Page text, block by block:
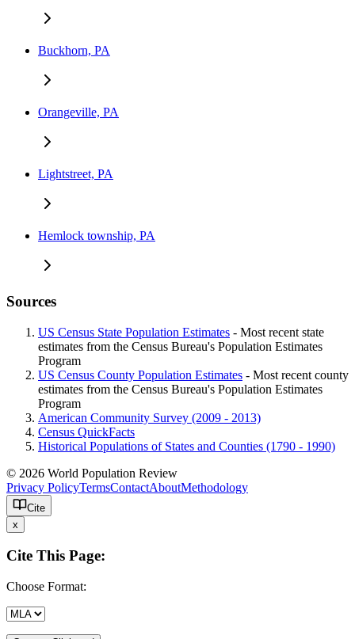
Buckhorn, PA
Orangeville, PA
Lightstreet, PA
Hemlock township, PA
Sources
US Census State Population Estimates - Most recent state
estimates from the Census Bureau's Population Estimates
Program
US Census County Population Estimates - Most recent county
estimates from the Census Bureau's Population Estimates
Program
American Community Survey (2009 - 2013)
Census QuickFacts
Historical Populations of States and Counties (1790 - 1990)
© 2026 World Population Review
Privacy PolicyTermsContactAboutMethodology
Cite
x
Cite This Page:
Choose Format: